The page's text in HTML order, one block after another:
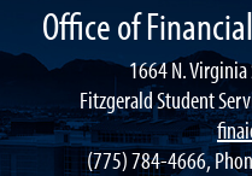
Office of
1664 N. Virginia
Fitzgerald Student
(775) 784-4666,